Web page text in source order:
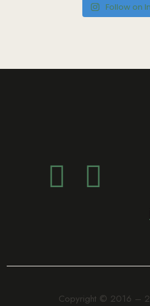
Follow on
Copyright © 2016 –